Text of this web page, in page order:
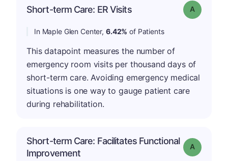
Short-term Care: ER Visits Grade: A
In Maple Glen Center, 6.42% of Patients
This datapoint measures the number of
emergency room visits per thousand days of
short-term care. Avoiding emergency medical
situations is one way to gauge patient care
during rehabilitation.
Short-term Care: Facilitates Functional
Improvement
Grade: A